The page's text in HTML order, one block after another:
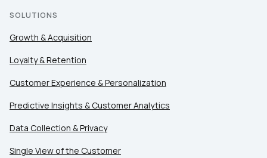
SOLUTIONS
Growth & Acquisition
Loyalty & Retention
Customer Experience & Personalization
Predictive Insights & Customer Analytics
Data Collection & Privacy
Single View of the Customer